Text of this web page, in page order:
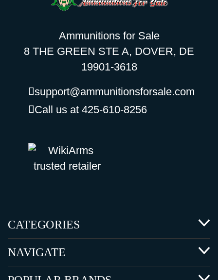
Ammunitions for Sale
8 THE GREEN STE A, DOVER, DE
19901-3618
support@ammunitionsforsale.com
Call us at 425-610-8256
CATEGORIES
NAVIGATE